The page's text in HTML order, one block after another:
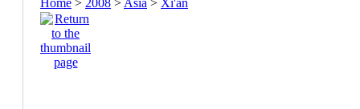
Home > 2008 > Asia > Xi'an